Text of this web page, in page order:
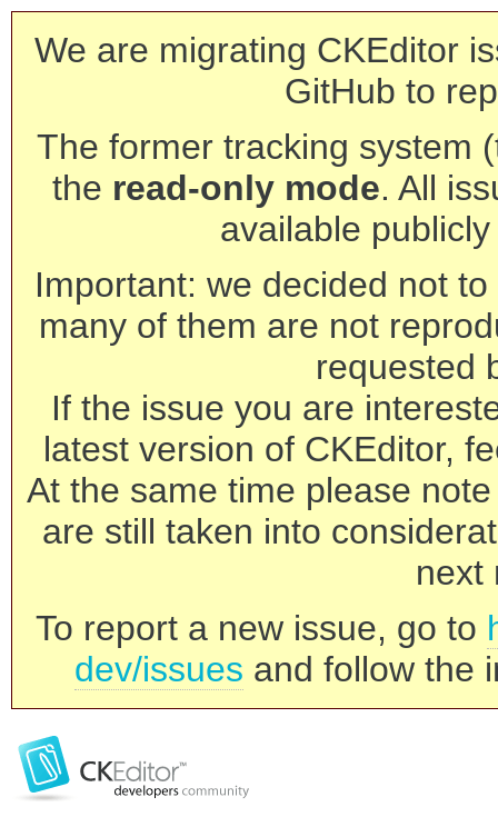
We are migrating CKEditor
GitHub to
The former tracking system
the read-only mode. All
available
Important: we decided not
many of them are not
requested
If the issue you are
latest version of CKEditor,
At the same time please
are still taken into
next
To report a new issue, go to
dev/issues and follow the